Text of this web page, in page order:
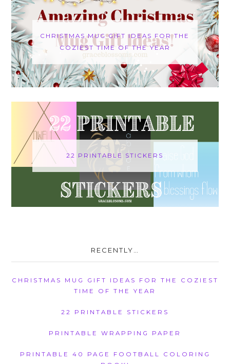
CHRISTMAS MUG GIFT IDEAS FOR THE
COZIEST TIME OF THE YEAR
22 PRINTABLE STICKERS
RECENTLY…
CHRISTMAS MUG GIFT IDEAS FOR THE COZIEST
TIME OF THE YEAR
22 PRINTABLE STICKERS
PRINTABLE WRAPPING PAPER
PRINTABLE 40 PAGE FOOTBALL COLORING